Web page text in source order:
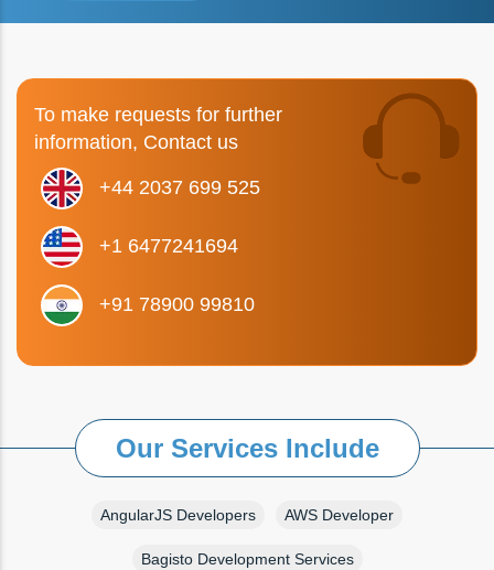
To make requests for further
information, Contact us
+44 2037 699 525
+1 6477241694
+91 78900 99810
Our Services Include
AngularJS Developers AWS Developer
Bagisto Development Services